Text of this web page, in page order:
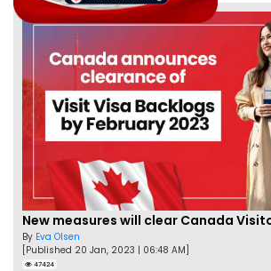
By Eva Olsen
[Published 20 Jan, 2023 | 06:48 AM]
47424